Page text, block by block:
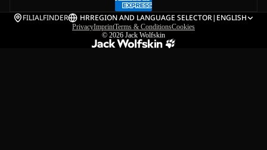
FILIALFINDER HRREGION AND LANGUAGE SELECTOR| ENGLISH
PrivacyImprintTerms & ConditionsCookies
© 2026 Jack Wolfskin